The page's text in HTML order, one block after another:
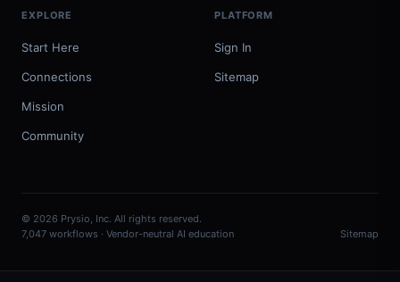
EXPLORE
Start Here
Connections
Mission
Community
PLATFORM
Sign In
Sitemap
© 2026 Prysio, Inc. All rights reserved.
7,047 workflows · Vendor-neutral AI education
Sitemap